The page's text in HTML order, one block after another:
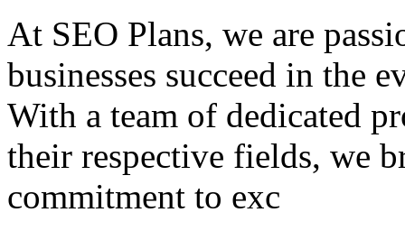
At SEO Plans, we are
businesses succeed in the
With a team of dedicated
their respective fields, we
commitment to exc